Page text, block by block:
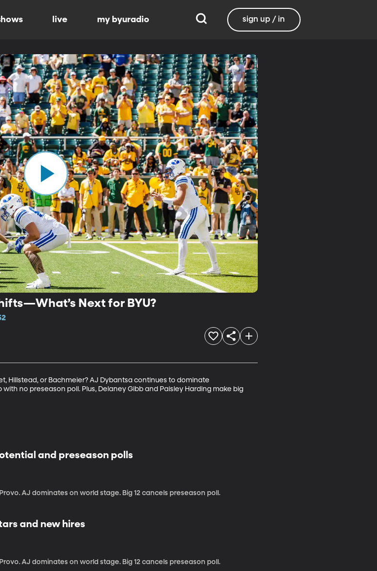
live my byuradio sign up / in
Next for BYU?
Hillstead, or Bachmeier? AJ Dybantsa continues to dominate
no preseason poll. Plus, Delaney Gibb and Paisley Harding make big
and preseason polls
AJ dominates on world stage. Big 12 cancels preseason poll.
and new hires
AJ dominates on world stage. Big 12 cancels preseason poll.